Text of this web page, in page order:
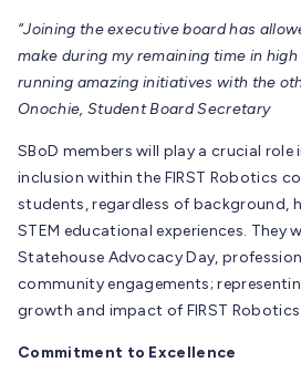
“Joining the executive board has
make during my remaining time in
running amazing initiatives with the
Onochie, Student Board Secretary
SBoD members will play a crucial
inclusion within the FIRST Robotics
students, regardless of background,
STEM educational experiences. They
Statehouse Advocacy Day,
community engagements;
growth and impact of FIRST Robotics
Commitment to Excellence